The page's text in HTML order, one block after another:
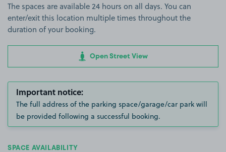
The spaces are available 24 hours on all days. You can
enter/exit this location multiple times throughout the
duration of your booking.
Open Street View
Important notice:
The full address of the parking space/garage/car park will
be provided following a successful booking.
SPACE AVAILABILITY